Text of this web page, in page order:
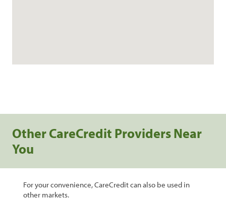
Other CareCredit Providers Near
You
For your convenience, CareCredit can also be used in
other markets.